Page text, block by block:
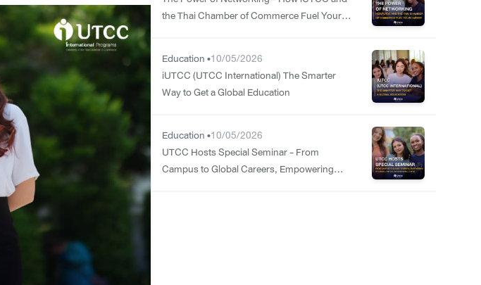
the Thai Chamber of Commerce Fuel Your
Education •10/05/2026
iUTCC (UTCC International) The Smarter
Way to Get a Global Education
Education •10/05/2026
UTCC Hosts Special Seminar - From
Campus to Global Careers, Empowering